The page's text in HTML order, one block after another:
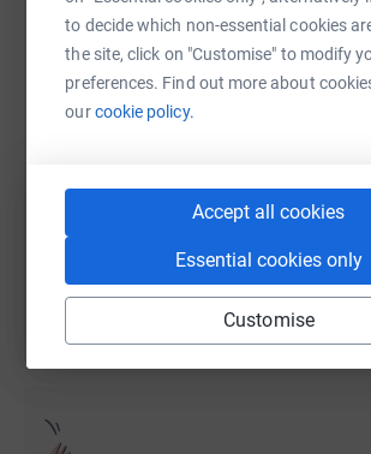
to decide which non-essential cookies
the site, click on "Customise" to modify
preferences. Find out more about
ourcookie policy.
Accept all cookies
Essential cookies only
Customise
WhatsAppFacebook Print